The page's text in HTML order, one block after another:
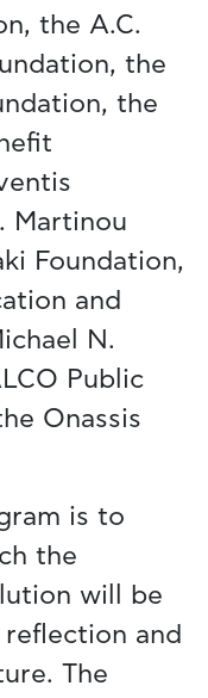
the A.C.
the
the
Martinou
Foundation,
and
N.
Public
Onassis
is to
the
will be
and
The